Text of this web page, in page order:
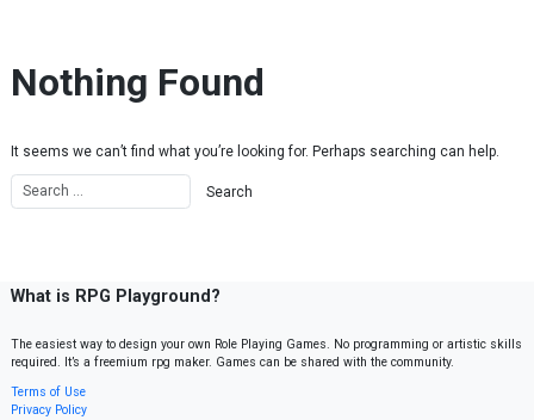
Nothing Found
It seems we can’t find what you’re looking for. Perhaps searching can help.
What is RPG Playground?
The easiest way to design your own Role Playing Games. No programming or artistic skills
required. It’s a freemium rpg maker. Games can be shared with the community.
Terms of Use
Privacy Policy